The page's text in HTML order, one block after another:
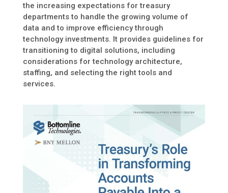
the increasing expectations for treasury
departments to handle the growing volume of
data and to improve efficiency through
technology investments. It provides guidelines for
transitioning to digital solutions, including
considerations for technology architecture,
staffing, and selecting the right tools and
services.